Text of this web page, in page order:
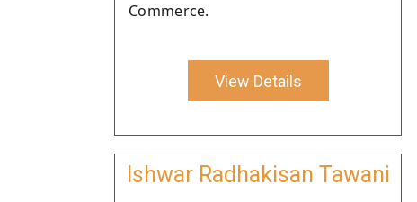
Commerce.
View Details
Ishwar Radhakisan Tawani